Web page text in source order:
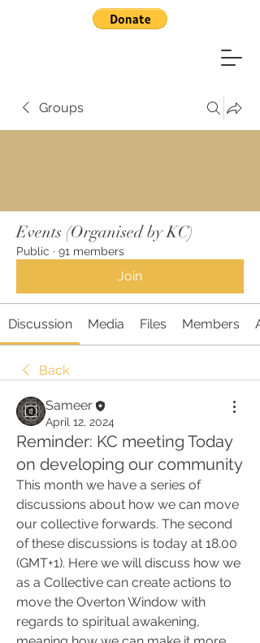
Groups
Events (Organised by KC)
Public · 91 members
Join
Discussion Media Files Members
Back
Sameer
April 12, 2024
Reminder: KC meeting Today
on developing our community
This month we have a series of
discussions about how we can move
our collective forwards. The second
of these discussions is today at 18.00
(GMT+1). Here we will discuss how we
as a Collective can create actions to
move the Overton Window with
regards to spiritual awakening,